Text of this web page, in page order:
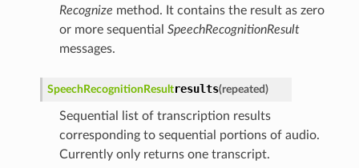
Recognize method. It contains the result as zero
or more sequential SpeechRecognitionResult
messages.
SpeechRecognitionResultresults(repeated)
Sequential list of transcription results
corresponding to sequential portions of audio.
Currently only returns one transcript.